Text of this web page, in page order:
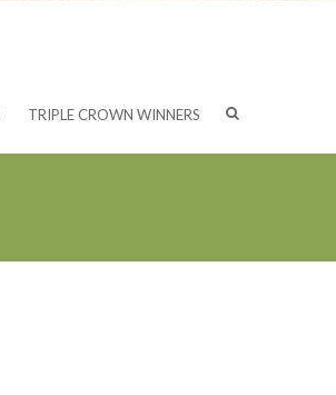
TRIPLE CROWN WINNERS